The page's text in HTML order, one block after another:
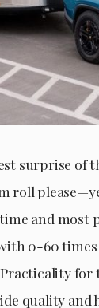
surprise of
roll
and most
0-60 times
for
quality